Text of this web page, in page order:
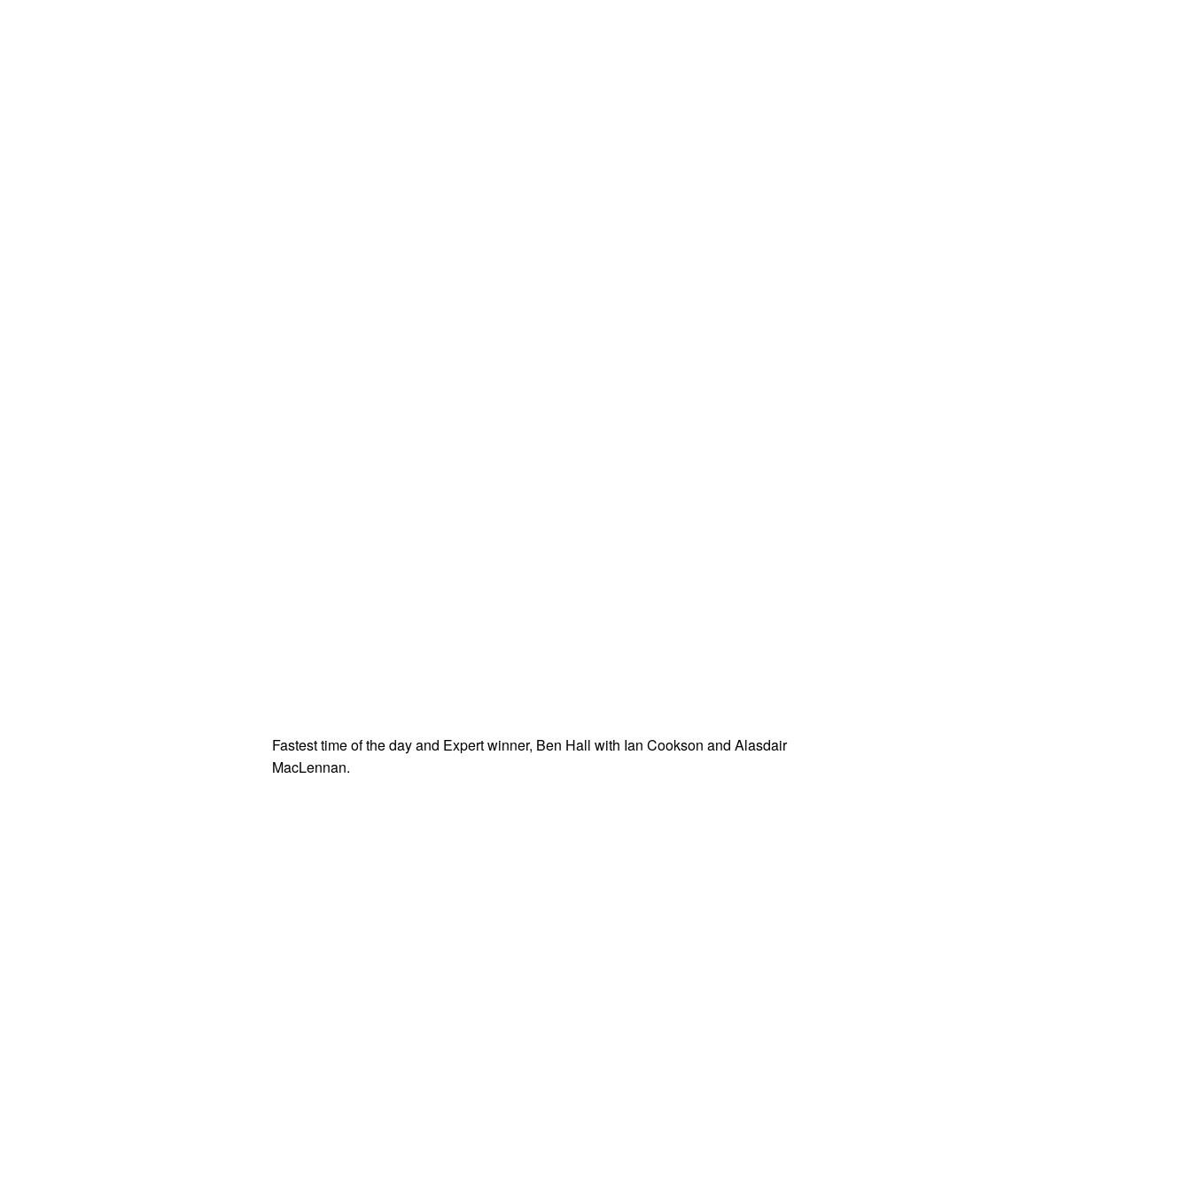
Fastest time of the day and Expert winner, Ben Hall with Ian Cookson and Alasdair
MacLennan.